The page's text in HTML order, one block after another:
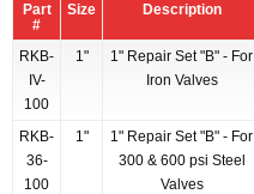
Part
#
Size Description
RKB-
IV-
100
1"
1" Repair Set "B" - For
Iron Valves
RKB-
36-
100
1"
1" Repair Set "B" - For
300 & 600 psi Steel
Valves